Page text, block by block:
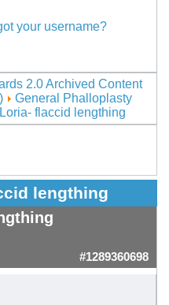
your username?
2.0 Archived Content
General Phalloplasty
flaccid lengthing
lengthing
#1289360698